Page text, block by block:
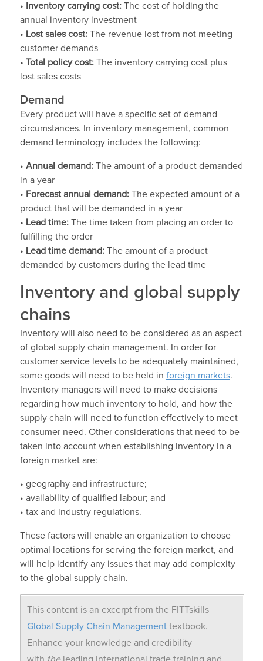
•
Inventory carrying cost:The cost of holding the
annual inventory investment
• Lost sales cost:The revenue lost from not meeting
customer demands
• Total policy cost:The inventory carrying cost plus
lost sales costs
Demand
Every product will have a specific set of demand
circumstances. In inventory management, common
demand terminology includes the following:
• Annual demand:The amount of a product demanded
in a year
• Forecast annual demand:The expected amount of a
product that will be demanded in a year
• Lead time:The time taken from placing an order to
fulfilling the order
• Lead time demand:The amount of a product
demanded by customers during the lead time
Inventory and global supply
chains
Inventory will also need to be considered as an aspect
of global supply chain management. In order for
customer service levels to be adequately maintained,
some goods will need to be held in foreign markets.
Inventory managers will need to make decisions
regarding how much inventory to hold, and how the
supply chain will need to function effectively to meet
consumer need. Other considerations that need to be
taken into account when establishing inventory in a
foreign market are:
• geography and infrastructure;
• availability of qualified labour; and
• tax and industry regulations.
These factors will enable an organization to choose
optimal locations for serving the foreign market, and
will help identify any issues that may add complexity
to the global supply chain.
This content is an excerpt from the FITTskills
Global Supply Chain Managementtextbook.
Enhance your knowledge and credibility
with theleading international trade training and